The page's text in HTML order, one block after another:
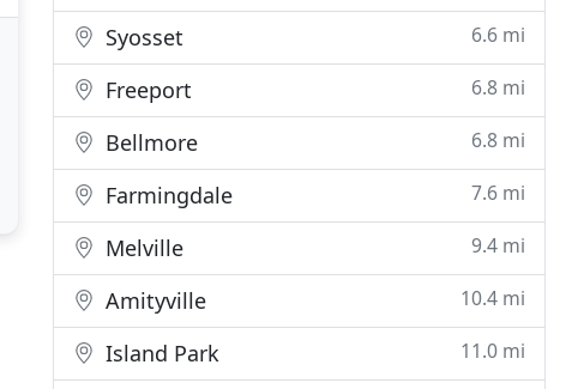
Syosset 6.6 mi
Freeport 6.8 mi
Bellmore 6.8 mi
Farmingdale 7.6 mi
Melville 9.4 mi
Amityville 10.4 mi
Island Park 11.0 mi